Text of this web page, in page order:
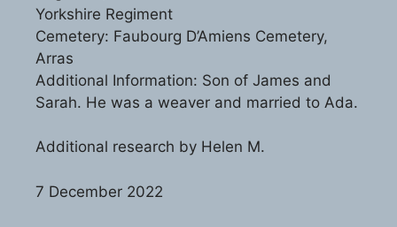
Yorkshire Regiment
Cemetery: Faubourg D’Amiens Cemetery,
Arras
Additional Information: Son of James and
Sarah. He was a weaver and married to Ada.
Additional research by Helen M.
7 December 2022